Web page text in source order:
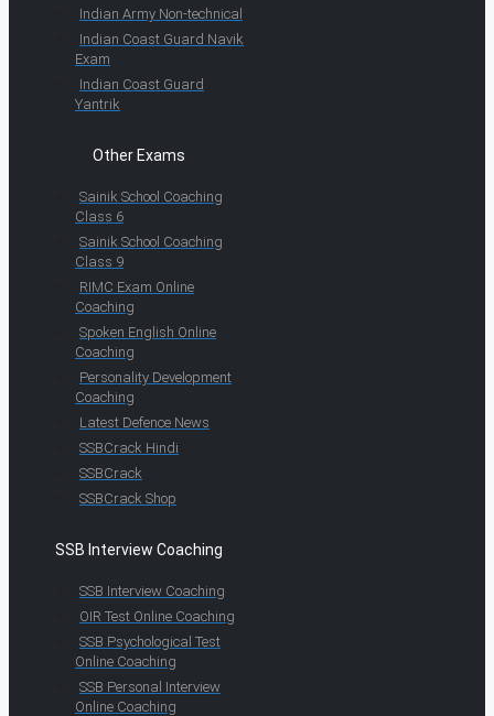
Indian Army Non-technical
Indian Coast Guard Navik
Exam
Indian Coast Guard
Yantrik
Other Exams
Sainik School Coaching
Class 6
Sainik School Coaching
Class 9
RIMC Exam Online
Coaching
Spoken English Online
Coaching
Personality Development
Coaching
Latest Defence News
SSBCrack Hindi
SSBCrack
SSBCrack Shop
SSB Interview Coaching
SSB Interview Coaching
OIR Test Online Coaching
SSB Psychological Test
Online Coaching
SSB Personal Interview
Online Coaching